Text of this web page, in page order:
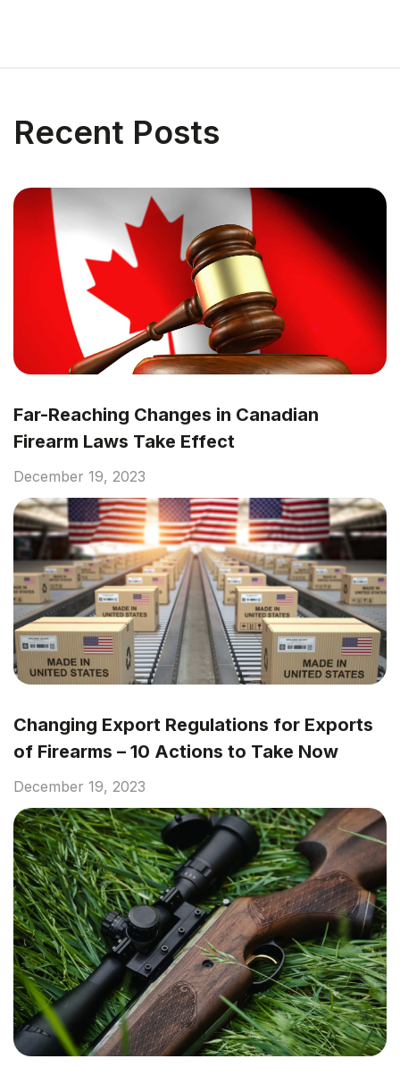
Recent Posts
Far-Reaching Changes in Canadian
Firearm Laws Take Effect
December 19, 2023
Changing Export Regulations for Exports
of Firearms – 10 Actions to Take Now
December 19, 2023